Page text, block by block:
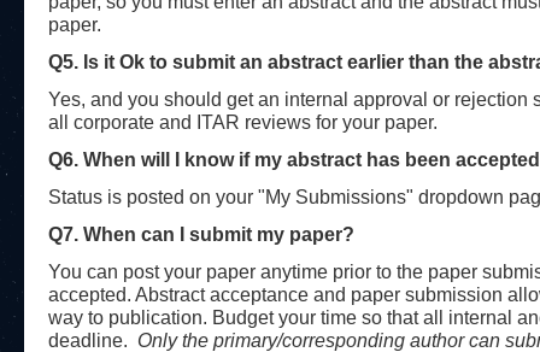
paper.
Q5. Is it Ok to submit an abstract earlier than the
Yes, and you should get an internal approval or
all corporate and ITAR reviews for your paper.
Q6. When will I know if my abstract has been
Status is posted on your "My Submissions" dropdown
Q7. When can I submit my paper?
You can post your paper anytime prior to the paper
accepted. Abstract acceptance and paper submission
way to publication. Budget your time so that all internal
deadline. Only the primary/corresponding author can